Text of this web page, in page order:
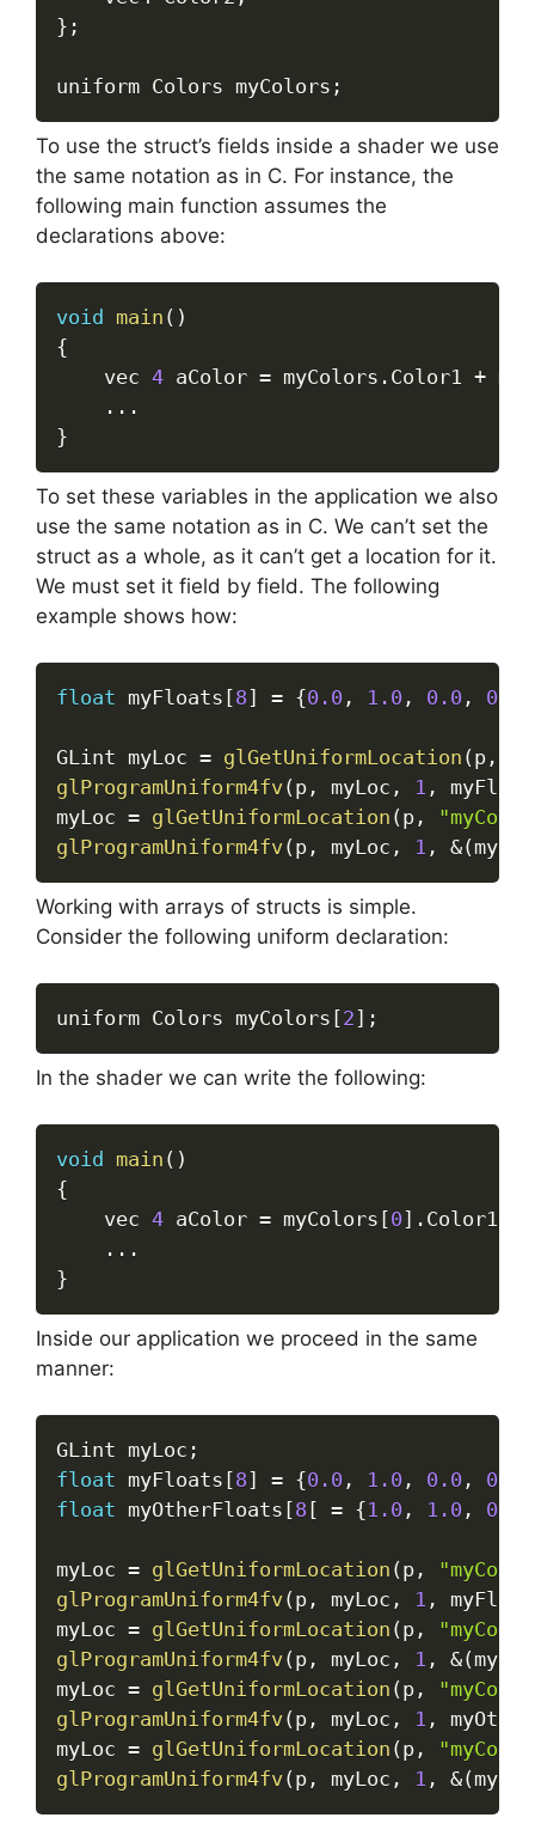
} ;
uniform Colors myColors ;
To use the struct’s fields inside a shader we use
the same notation as in C. For instance, the
following main function assumes the
declarations above:
void main ( )
{
	vec
4 aColor = myColors . Color1 +
. . .
}
To set these variables in the application we also
use the same notation as in C. We can’t set the
struct as a whole, as it can’t get a location for it.
We must set it field by field. The following
example shows how:
float myFloats [8] = {0.0 , 1.0 , 0.0 , 0.0
GLint myLoc = glGetUniformLocation (p ,
glProgramUniform4fv(p , myLoc , 1 ,
myLoc = glGetUniformLocation (p ,
glProgramUniform4fv(p , myLoc , 1 , &(
Working with arrays of structs is simple.
Consider the following uniform declaration:
uniform Colors myColors [2] ;
In the shader we can write the following:
void main ( )
{
	vec
4 aColor = myColors [0] . Color1
. . .
}
Inside our application we proceed in the same
manner:
GLint myLoc ;
float myFloats [8] = {0.0 , 1.0 , 0.0 , 0.0
float myOtherFloats [8[ = {1.0 , 1.0 , 0.0
myLoc = glGetUniformLocation (p ,
glProgramUniform4fv(p , myLoc , 1 ,
myLoc = glGetUniformLocation (p ,
glProgramUniform4fv(p , myLoc , 1 , &(
myLoc = glGetUniformLocation (p ,
glProgramUniform4fv(p , myLoc , 1 ,
myLoc = glGetUniformLocation (p ,
glProgramUniform4fv(p , myLoc , 1 , &(